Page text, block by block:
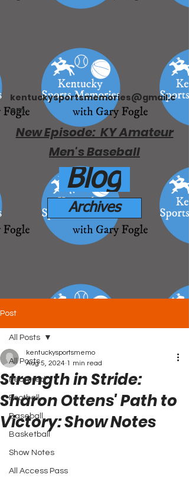
kentuckysportsmemories@gmail.c
om
New Episode: KY Amateur
Men's Baseball
Blog
Archives
Post
All Posts
Featured
Football
Baseball
Basketball
Show Notes
All Access Pass
All Posts
Strength in Stride:
Sharon Ottens' Path to
Victory: Show Notes
kentuckysportsmemo
Aug 5, 2024 1 min read